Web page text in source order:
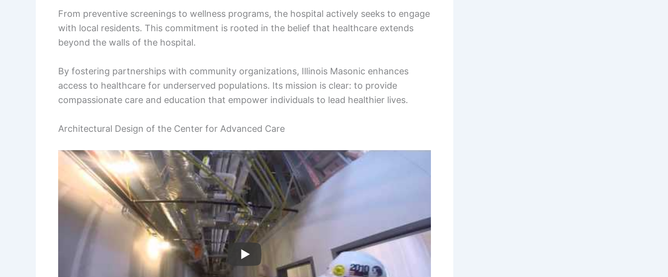
From preventive screenings to wellness programs, the hospital actively seeks to engage
with local residents. This commitment is rooted in the belief that healthcare extends
beyond the walls of the hospital.
By fostering partnerships with community organizations, Illinois Masonic enhances
access to healthcare for underserved populations. Its mission is clear: to provide
compassionate care and education that empower individuals to lead healthier lives.
Architectural Design of the Center for Advanced Care